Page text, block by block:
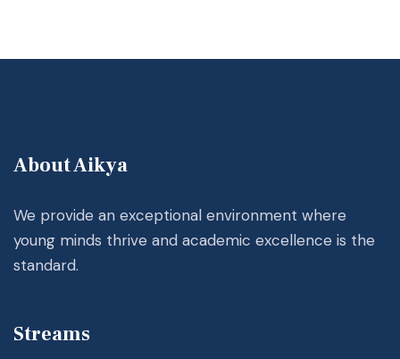
About Aikya
We provide an exceptional environment where
young minds thrive and academic excellence is the
standard.
Streams